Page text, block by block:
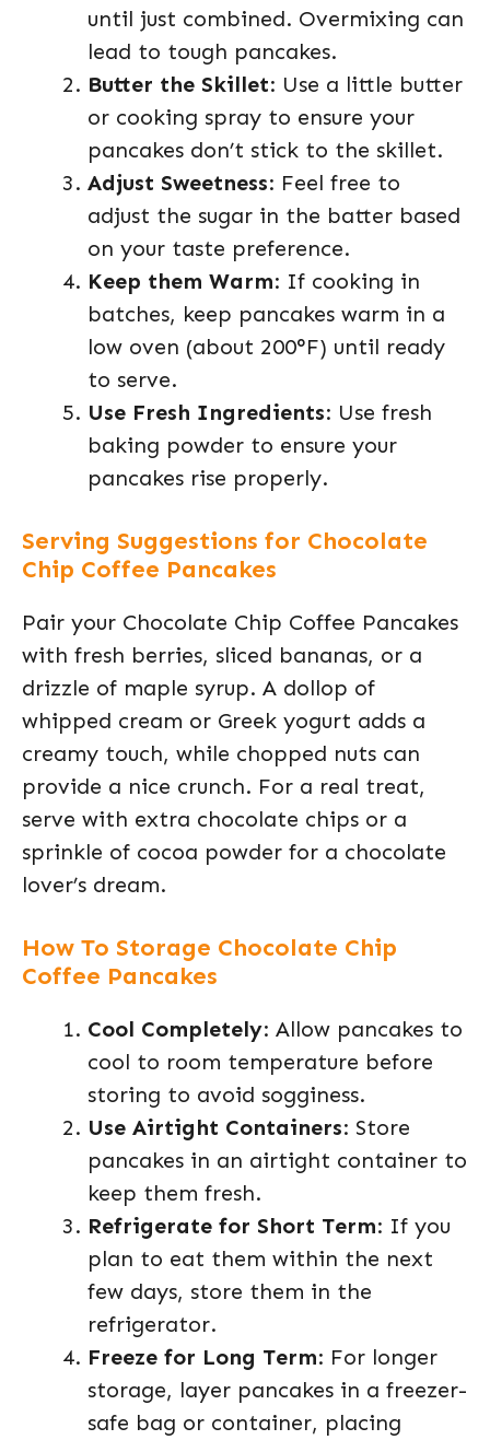
until just combined. Overmixing can
lead to tough pancakes.
Butter the Skillet: Use a little butter
or cooking spray to ensure your
pancakes don’t stick to the skillet.
Adjust Sweetness: Feel free to
adjust the sugar in the batter based
on your taste preference.
Keep them Warm: If cooking in
batches, keep pancakes warm in a
low oven (about 200°F) until ready
to serve.
Use Fresh Ingredients: Use fresh
baking powder to ensure your
pancakes rise properly.
Serving Suggestions for Chocolate
Chip Coffee Pancakes
Pair your Chocolate Chip Coffee Pancakes
with fresh berries, sliced bananas, or a
drizzle of maple syrup. A dollop of
whipped cream or Greek yogurt adds a
creamy touch, while chopped nuts can
provide a nice crunch. For a real treat,
serve with extra chocolate chips or a
sprinkle of cocoa powder for a chocolate
lover’s dream.
How To Storage Chocolate Chip
Coffee Pancakes
Cool Completely: Allow pancakes to
cool to room temperature before
storing to avoid sogginess.
Use Airtight Containers: Store
pancakes in an airtight container to
keep them fresh.
Refrigerate for Short Term: If you
plan to eat them within the next
few days, store them in the
refrigerator.
Freeze for Long Term: For longer
storage, layer pancakes in a freezer-
safe bag or container, placing